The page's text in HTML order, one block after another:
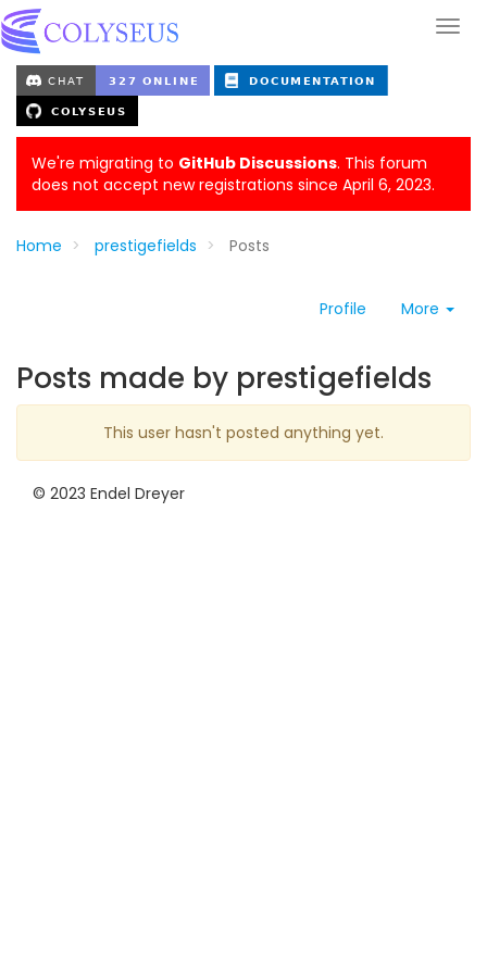
We're migrating to GitHub Discussions. This forum
does not accept new registrations since April 6, 2023.
Home prestigefields Posts
Profile More
Posts made by prestigefields
This user hasn't posted anything yet.
© 2023 Endel Dreyer